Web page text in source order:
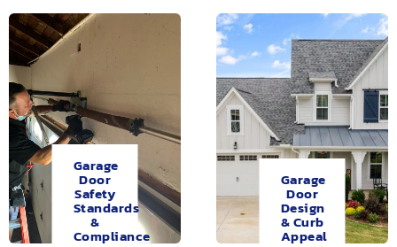
Garage
Door
Safety
Standards
&
Compliance
Garage
Door
Design
& Curb
Appeal